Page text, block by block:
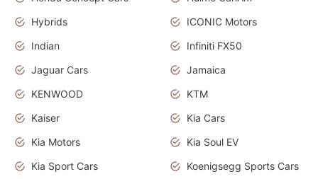
Hybrids
ICONIC Motors
Indian
Infiniti FX50
Jaguar Cars
Jamaica
KENWOOD
KTM
Kaiser
Kia Cars
Kia Motors
Kia Soul EV
Kia Sport Cars
Koenigsegg Sports Cars